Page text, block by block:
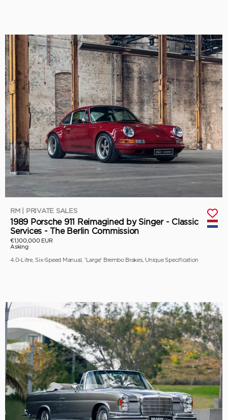
RM | PRIVATE SALES
1989 Porsche 911 Reimagined by Singer - Classic
Services - The Berlin Commission
€1,100,000 EUR
Asking
4.0-Litre, Six-Speed Manual, 'Large' Brembo Brakes, Unique Specification